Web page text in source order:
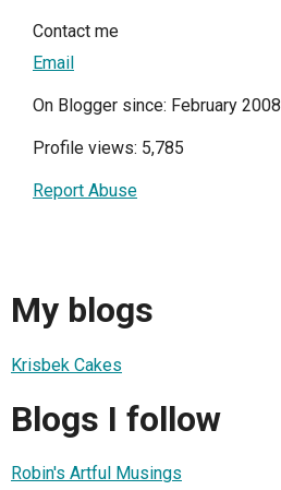
Contact me
Email
On Blogger since: February 2008
Profile views: 5,785
Report Abuse
My blogs
Krisbek Cakes
Blogs I follow
Robin's Artful Musings